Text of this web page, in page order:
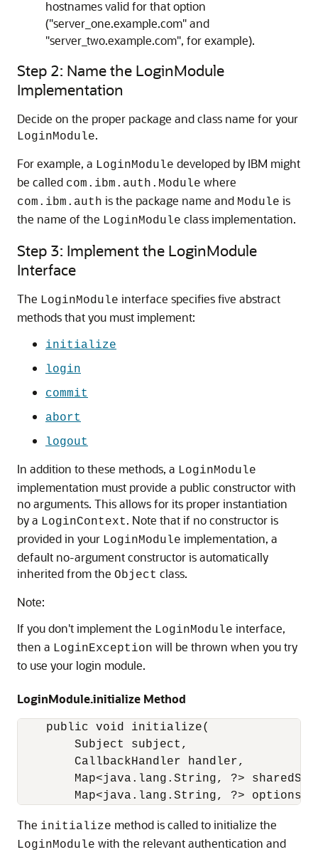
hostnames valid for that option
("server_one.example.com" and
"server_two.example.com", for example).
Step 2: Name the LoginModule
Implementation
Decide on the proper package and class name for your
LoginModule.
For example, a LoginModule developed by IBM might
be called com.ibm.auth.Module where
com.ibm.auth is the package name and Module is
the name of the LoginModule class implementation.
Step 3: Implement the LoginModule
Interface
The LoginModule interface specifies five abstract
methods that you must implement:
initialize
login
commit
abort
logout
In addition to these methods, a LoginModule
implementation must provide a public constructor with
no arguments. This allows for its proper instantiation
by a LoginContext. Note that if no constructor is
provided in your LoginModule implementation, a
default no-argument constructor is automatically
inherited from the Object class.
Note:
If you don't implement the LoginModule interface,
then a LoginException will be thrown when you try
to use your login module.
LoginModule.initialize Method
    public void initialize(
        Subject subject,
        CallbackHandler handler,
Map<java.lang.String, ?>
        Map<java.lang.String, ?> options);
The initialize method is called to initialize the
LoginModule with the relevant authentication and